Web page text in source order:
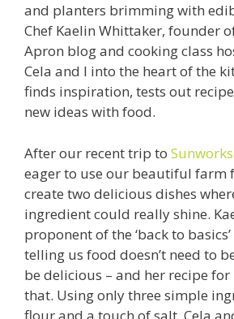
and planters brimming with
Chef Kaelin Whittaker, founder
Apron blog and cooking class
Cela and I into the heart of the
finds inspiration, tests out
new ideas with food.
After our recent trip to
eager to use our beautiful farm
create two delicious dishes
ingredient could really shine.
proponent of the ‘back to
telling us food doesn’t need to
be delicious – and her recipe
that. Using only three simple
flour and a touch of salt, Cela